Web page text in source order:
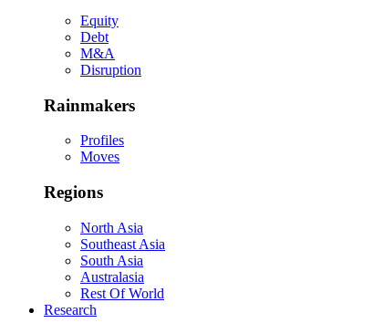
Equity
Debt
M&A
Disruption
Rainmakers
Profiles
Moves
Regions
North Asia
Southeast Asia
South Asia
Australasia
Rest Of World
Research